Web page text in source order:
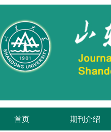
首页 期刊介绍